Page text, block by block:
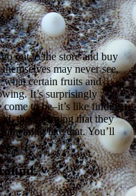
out to the store and buy
may never see,
what certain fruits and
It’s surprisingly
to be–it’s like finding
then learning that they
like that. You’ll